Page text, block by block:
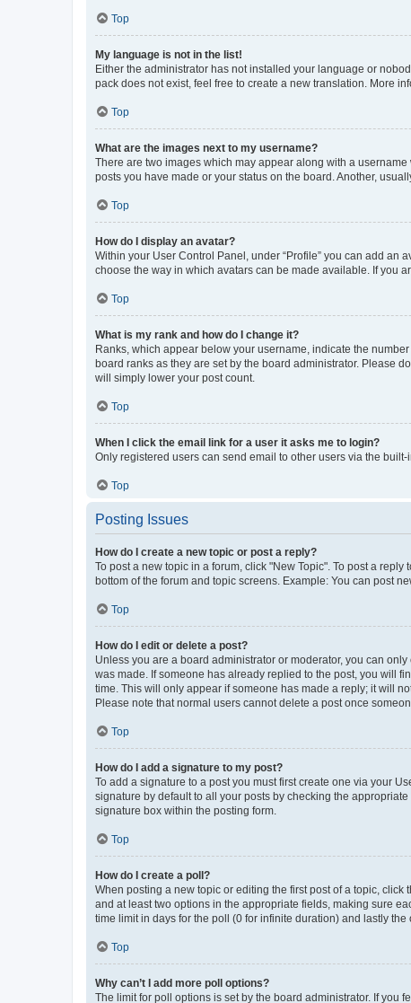
Top
My language is not in the list!
Either the administrator has not installed your language or
pack does not exist, feel free to create a new translation. More
Top
What are the images next to my username?
There are two images which may appear along with a
posts you have made or your status on the board. Another,
Top
How do I display an avatar?
Within your User Control Panel, under “Profile” you can add an
choose the way in which avatars can be made available. If you
Top
What is my rank and how do I change it?
Ranks, which appear below your username, indicate the
board ranks as they are set by the board administrator. Please
will simply lower your post count.
Top
When I click the email link for a user it asks me to login?
Only registered users can send email to other users via the
Top
Posting Issues
How do I create a new topic or post a reply?
To post a new topic in a forum, click "New Topic". To post a
bottom of the forum and topic screens. Example: You can post
Top
How do I edit or delete a post?
Unless you are a board administrator or moderator, you can
was made. If someone has already replied to the post, you will
time. This will only appear if someone has made a reply; it will
Please note that normal users cannot delete a post once
Top
How do I add a signature to my post?
To add a signature to a post you must first create one via your
signature by default to all your posts by checking the
signature box within the posting form.
Top
How do I create a poll?
When posting a new topic or editing the first post of a topic,
and at least two options in the appropriate fields, making sure
time limit in days for the poll (0 for infinite duration) and lastly
Top
Why can’t I add more poll options?
The limit for poll options is set by the board administrator. If you